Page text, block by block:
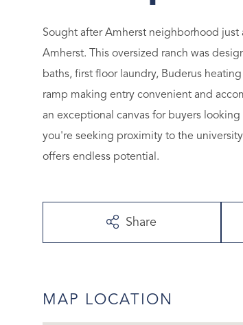
Sought after Amherst neighborhood
Amherst. This oversized ranch was
baths, first floor laundry, Buderus
ramp making entry convenient and
an exceptional canvas for buyers
you're seeking proximity to the
offers endless potential.
Share
MAP LOCATION